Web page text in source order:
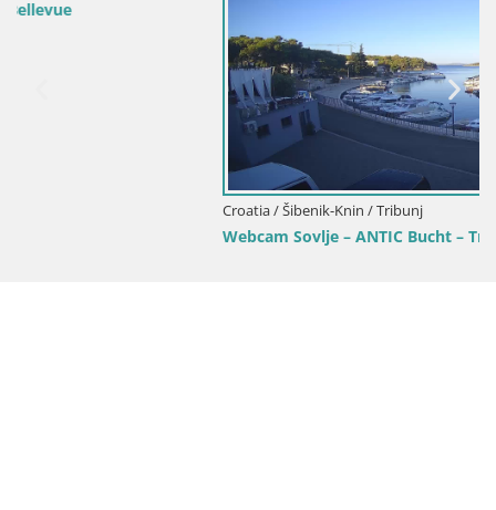
Croatia / Šibenik-Knin / Tribunj
Webcam Sovlje – ANTIC Bucht – Tribunj